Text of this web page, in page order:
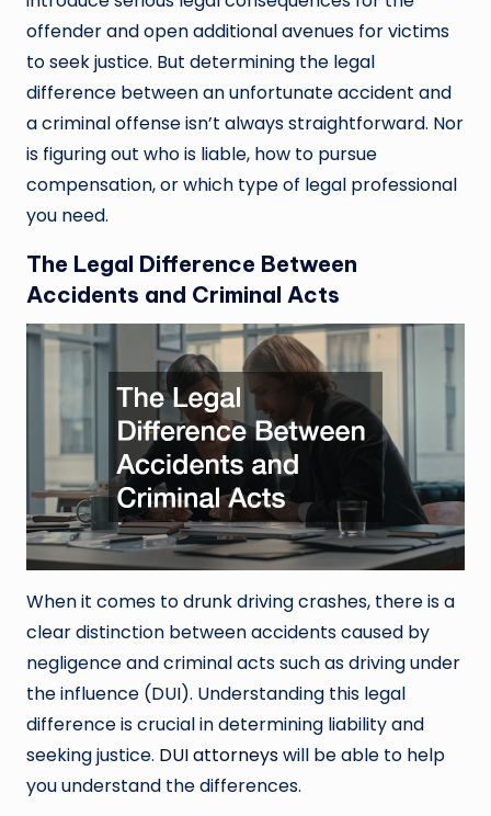
offender and open additional avenues for victims
to seek justice. But determining the legal
difference between an unfortunate accident and
a criminal offense isn’t always straightforward. Nor
is figuring out who is liable, how to pursue
compensation, or which type of legal professional
you need.
The Legal Difference Between
Accidents and Criminal Acts
When it comes to drunk driving crashes, there is a
clear distinction between accidents caused by
negligence and criminal acts such as driving under
the influence (DUI). Understanding this legal
difference is crucial in determining liability and
seeking justice. DUI attorneyswill be able to help
you understand the differences.